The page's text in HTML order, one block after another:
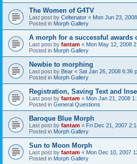
The Women of G4TV
Last post by Celtenator « Mon Jun 23,
Posted in Morph Gallery
A morph for a successful awards
Last post by fantam « Mon May 12, 2008
Posted in Morph Gallery
Newbie to morphing
Last post by Bear « Sat Jan 26, 2008 6:36
Posted in Morph Gallery
Registration, Saving Text and
Last post by fantam « Mon Jan 21, 2008
Posted in General Questions
Baroque Blue Morph
Last post by fantam « Fri Dec 21, 2007
Posted in Morph Gallery
Sun to Moon Morph
Last post by fantam « Mon Dec 10, 2007
Posted in Morph Gallery